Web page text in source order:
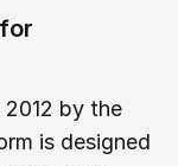
by the
is designed